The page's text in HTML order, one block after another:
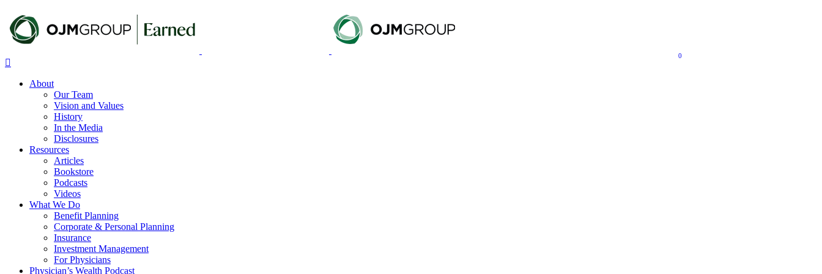
main
content
0
About
Our Team
Vision and Values
History
In the Media
Disclosures
Resources
Articles
Bookstore
Podcasts
Videos
What We Do
Benefit Planning
Corporate & Personal Planning
Insurance
Investment Management
For Physicians
Physician’s Wealth Podcast